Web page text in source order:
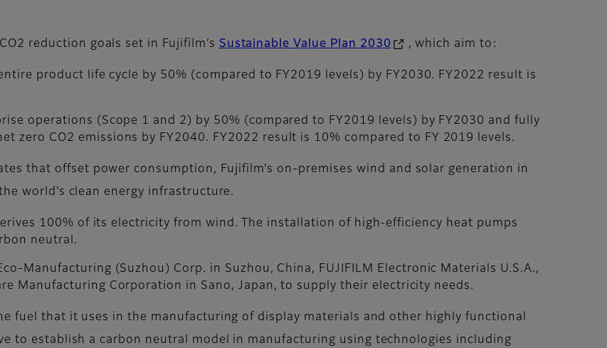
reduction goals set in Fujifilm’s Sustainable Value Plan 2030 , which aim to:
product life cycle by 50% (compared to FY2019 levels) by FY2030. FY2022 result is
operations (Scope 1 and 2) by 50% (compared to FY2019 levels) by FY2030 and fully
zero CO2 emissions by FY2040. FY2022 result is 10% compared to FY 2019 levels.
that offset power consumption, Fujifilm’s on-premises wind and solar generation in
world’s clean energy infrastructure.
100% of its electricity from wind. The installation of high-efficiency heat pumps
neutral.
Manufacturing (Suzhou) Corp. in Suzhou, China, FUJIFILM Electronic Materials U.S.A.,
Manufacturing Corporation in Sano, Japan, to supply their electricity needs.
fuel that it uses in the manufacturing of display materials and other highly functional
to establish a carbon neutral model in manufacturing using technologies including